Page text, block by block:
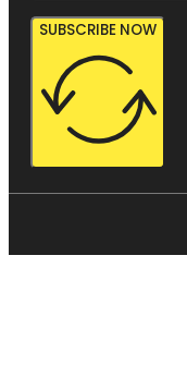
SUBSCRIBE NOW